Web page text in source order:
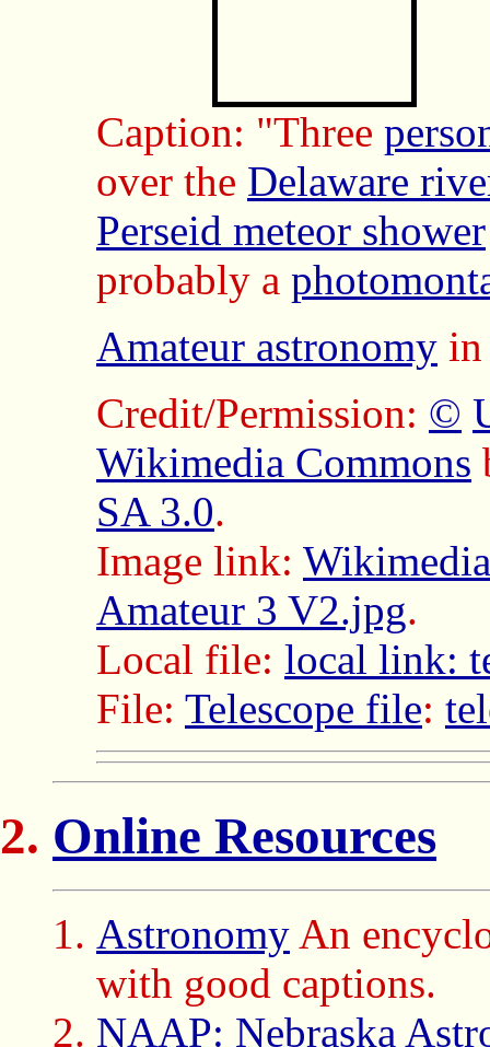
Caption: "Three
over the Delaware
Perseid meteor shower
probably a
Amateur astronomy in
Credit/Permission: ©
Wikimedia Commons
SA 3.0.
Image link:
Amateur 3 V2.jpg.
Local file: local link:
File: Telescope file:
Online Resources
Astronomy An
with good captions.
NAAP: Nebraska